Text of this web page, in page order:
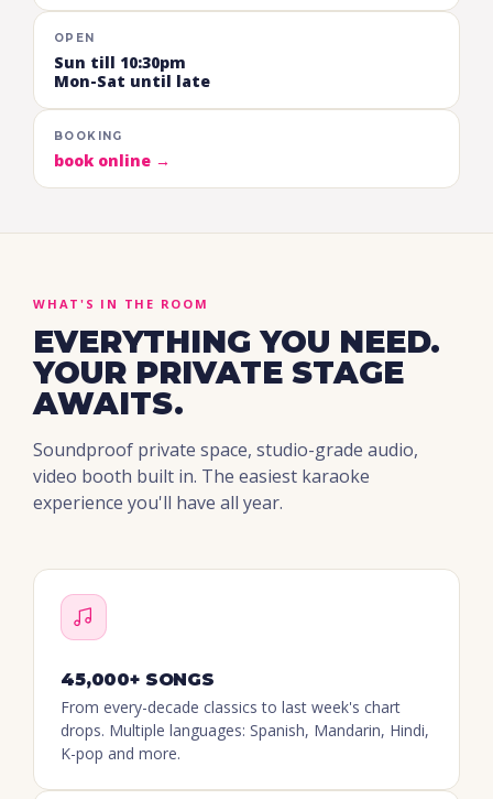
OPEN
Sun till 10:30pm
Mon-Sat until late
BOOKING
book online →
WHAT'S IN THE ROOM
EVERYTHING YOU NEED.
YOUR PRIVATE STAGE
AWAITS.
Soundproof private space, studio-grade audio,
video booth built in. The easiest karaoke
experience you'll have all year.
45,000+ SONGS
From every-decade classics to last week's chart
drops. Multiple languages: Spanish, Mandarin, Hindi,
K-pop and more.